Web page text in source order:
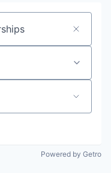
Powered by Getro